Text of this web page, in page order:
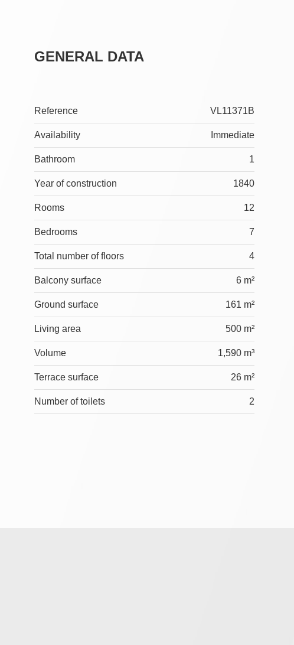
GENERAL DATA
Reference VL11371B
Availability Immediate
Bathroom 1
Year of construction 1840
Rooms 12
Bedrooms 7
Total number of floors 4
Balcony surface 6 m²
Ground surface 161 m²
Living area 500 m²
Volume 1,590 m³
Terrace surface 26 m²
Number of toilets 2